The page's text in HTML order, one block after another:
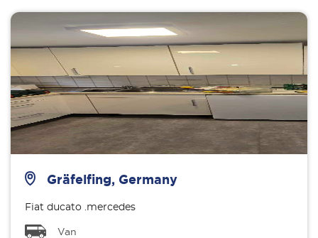
Gräfelfing, Germany
Fiat ducato .mercedes
Van